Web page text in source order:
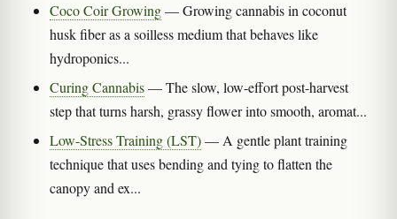
Coco Coir Growing— Growing cannabis in coconut
husk fiber as a soilless medium that behaves like
hydroponics...
Curing Cannabis— The slow, low-effort post-harvest
step that turns harsh, grassy flower into smooth, aromat...
Low-Stress Training (LST)— A gentle plant training
technique that uses bending and tying to flatten the
canopy and ex...